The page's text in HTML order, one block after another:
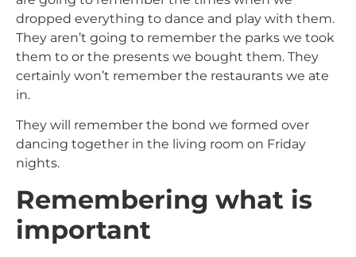
dropped everything to dance and play with them.
They aren’t going to remember the parks we took
them to or the presents we bought them. They
certainly won’t remember the restaurants we ate
in.
They will remember the bond we formed over
dancing together in the living room on Friday
nights.
Remembering what is
important